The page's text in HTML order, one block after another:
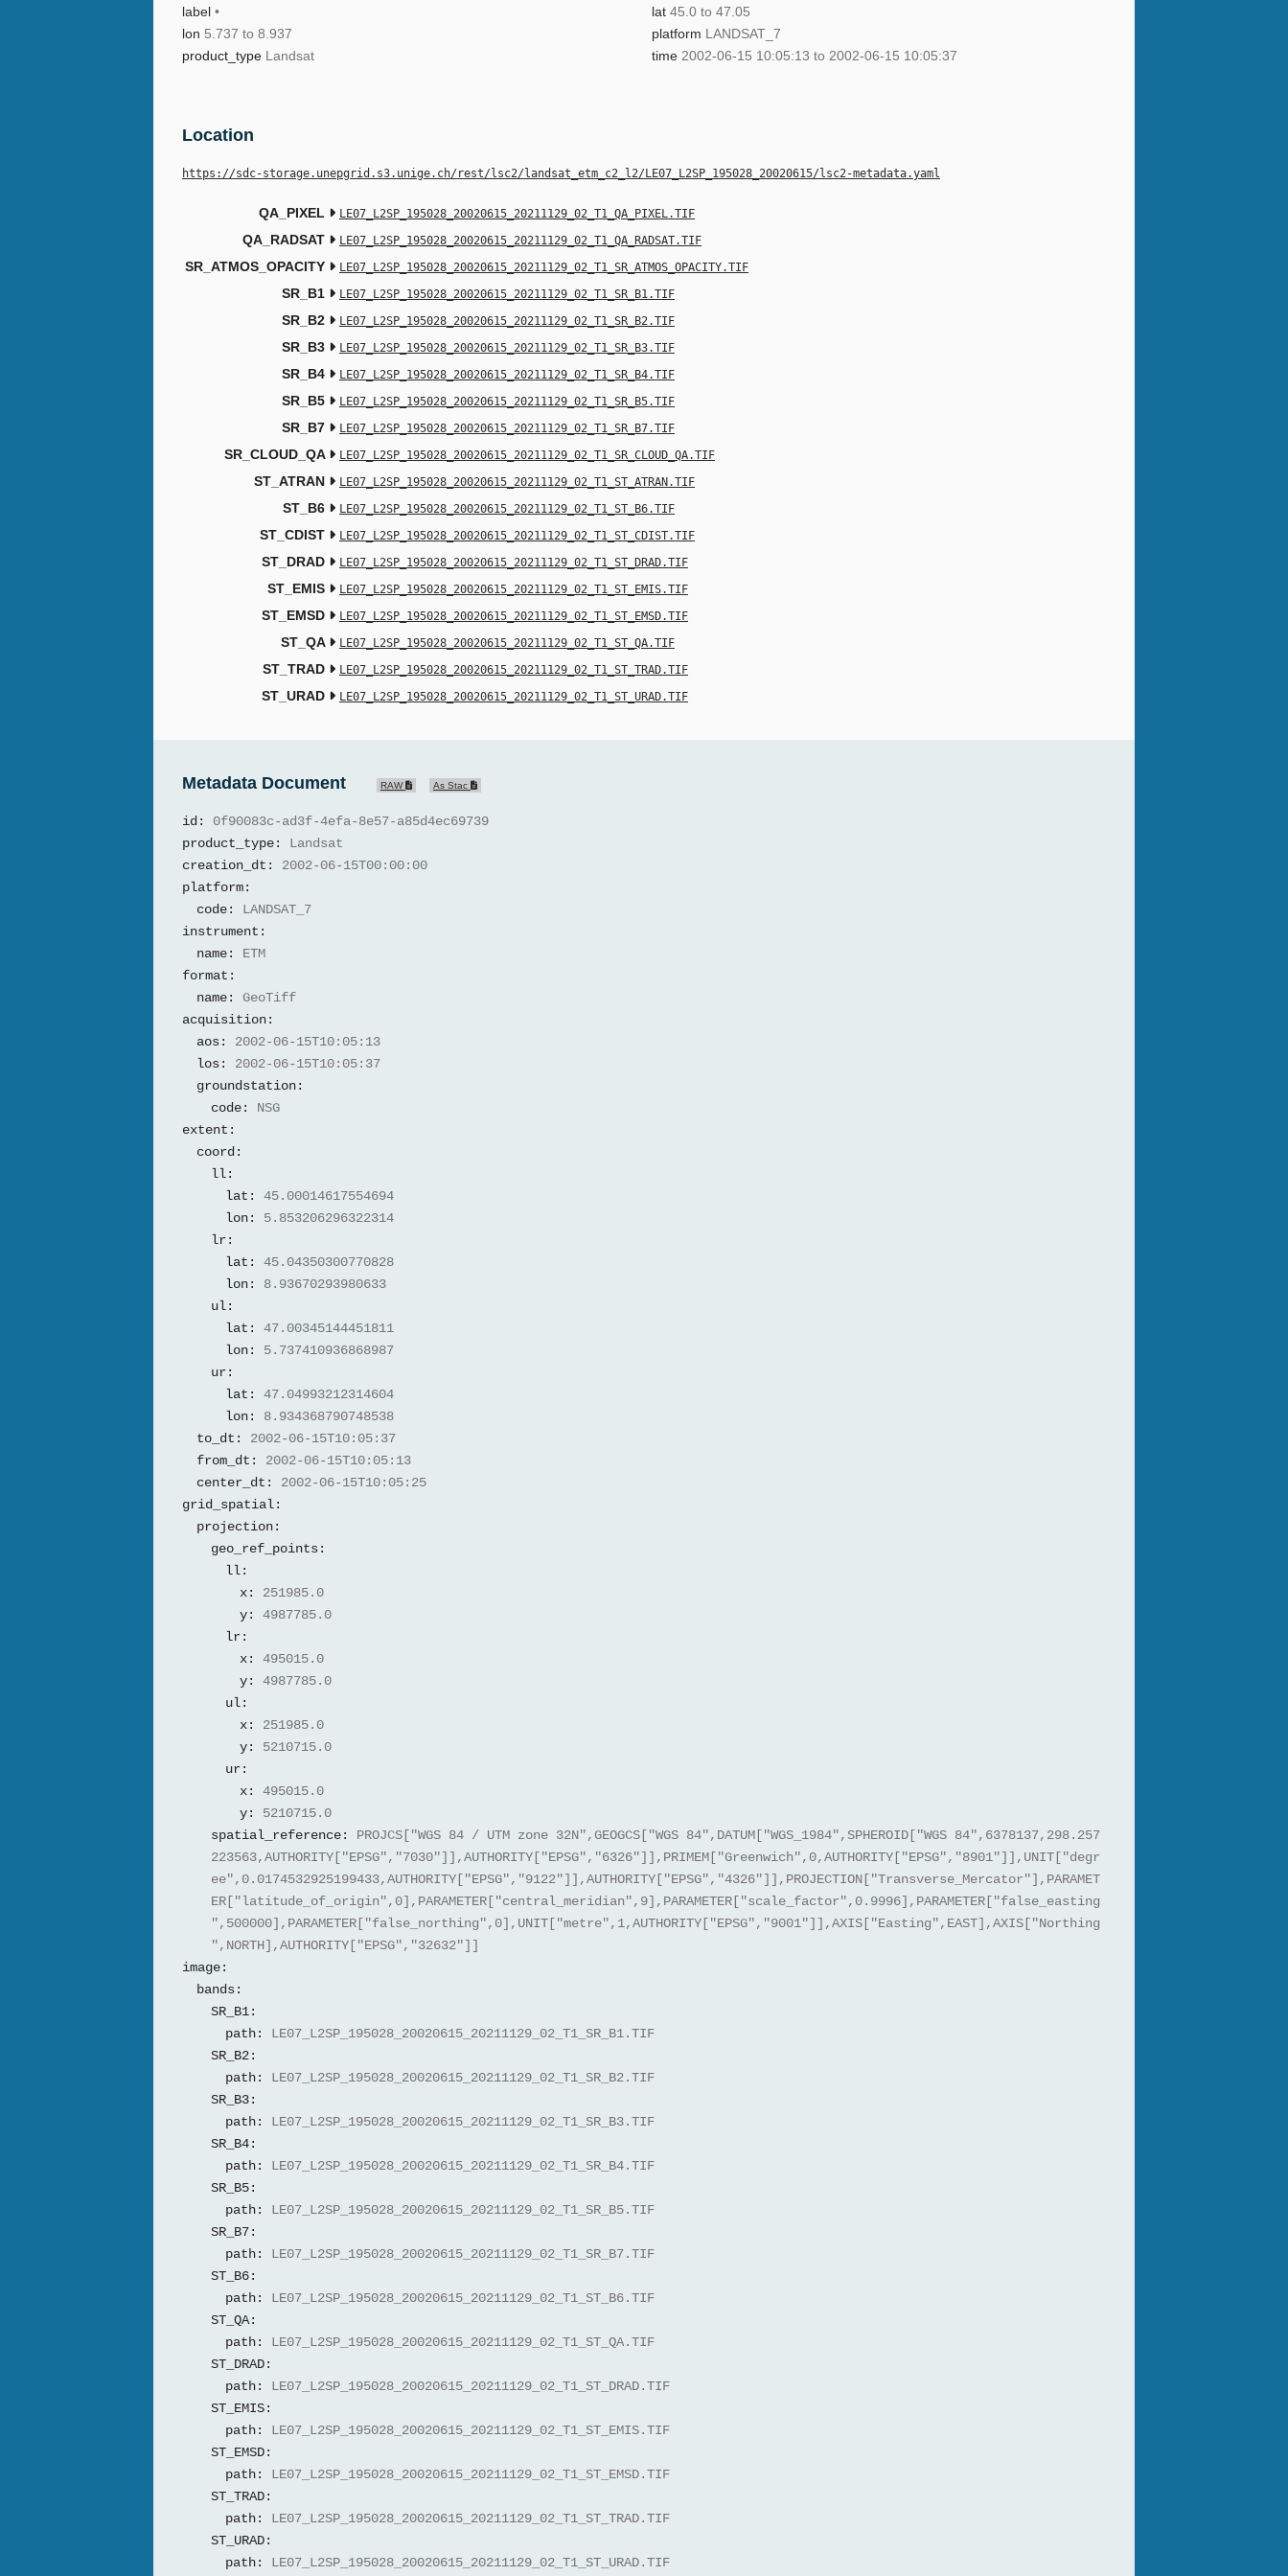
label • lat 45.0 to 47.05
lon 5.737 to 8.937 platform LANDSAT_7
product_type Landsat time 2002-06-15 10:05:13 to 2002-06-15 10:05:37
Location
https://sdc-storage.unepgrid.s3.unige.ch/rest/lsc2/landsat_etm_c2_l2/LE07_L2SP_195028_20020615/lsc2-metadata.yaml
QA_PIXEL LE07_L2SP_195028_20020615_20211129_02_T1_QA_PIXEL.TIF
QA_RADSAT LE07_L2SP_195028_20020615_20211129_02_T1_QA_RADSAT.TIF
SR_ATMOS_OPACITY LE07_L2SP_195028_20020615_20211129_02_T1_SR_ATMOS_OPACITY.TIF
SR_B1 LE07_L2SP_195028_20020615_20211129_02_T1_SR_B1.TIF
SR_B2 LE07_L2SP_195028_20020615_20211129_02_T1_SR_B2.TIF
SR_B3 LE07_L2SP_195028_20020615_20211129_02_T1_SR_B3.TIF
SR_B4 LE07_L2SP_195028_20020615_20211129_02_T1_SR_B4.TIF
SR_B5 LE07_L2SP_195028_20020615_20211129_02_T1_SR_B5.TIF
SR_B7 LE07_L2SP_195028_20020615_20211129_02_T1_SR_B7.TIF
SR_CLOUD_QA LE07_L2SP_195028_20020615_20211129_02_T1_SR_CLOUD_QA.TIF
ST_ATRAN LE07_L2SP_195028_20020615_20211129_02_T1_ST_ATRAN.TIF
ST_B6 LE07_L2SP_195028_20020615_20211129_02_T1_ST_B6.TIF
ST_CDIST LE07_L2SP_195028_20020615_20211129_02_T1_ST_CDIST.TIF
ST_DRAD LE07_L2SP_195028_20020615_20211129_02_T1_ST_DRAD.TIF
ST_EMIS LE07_L2SP_195028_20020615_20211129_02_T1_ST_EMIS.TIF
ST_EMSD LE07_L2SP_195028_20020615_20211129_02_T1_ST_EMSD.TIF
ST_QA LE07_L2SP_195028_20020615_20211129_02_T1_ST_QA.TIF
ST_TRAD LE07_L2SP_195028_20020615_20211129_02_T1_ST_TRAD.TIF
ST_URAD LE07_L2SP_195028_20020615_20211129_02_T1_ST_URAD.TIF
Metadata Document RAW As Stac
id:
0f90083c-ad3f-4efa-8e57-a85d4ec69739
product_type:
Landsat
creation_dt:
2002-06-15T00:00:00
platform:
code:
LANDSAT_7
instrument:
name:
ETM
format:
name:
GeoTiff
acquisition:
aos:
2002-06-15T10:05:13
los:
2002-06-15T10:05:37
groundstation:
code:
NSG
extent:
coord:
ll:
lat:
45.00014617554694
lon:
5.853206296322314
lr:
lat:
45.04350300770828
lon:
8.93670293980633
ul:
lat:
47.00345144451811
lon:
5.737410936868987
ur:
lat:
47.04993212314604
lon:
8.934368790748538
to_dt:
2002-06-15T10:05:37
from_dt:
2002-06-15T10:05:13
center_dt:
2002-06-15T10:05:25
grid_spatial:
projection:
geo_ref_points:
ll:
x:
251985.0
y:
4987785.0
lr:
x:
495015.0
y:
4987785.0
ul:
x:
251985.0
y:
5210715.0
ur:
x:
495015.0
y:
5210715.0
spatial_reference:
PROJCS["WGS 84 / UTM zone 32N",GEOGCS["WGS 84",DATUM["WGS_1984",SPHEROID["WGS 84",6378137,298.257
223563,AUTHORITY["EPSG","7030"]],AUTHORITY["EPSG","6326"]],PRIMEM["Greenwich",0,AUTHORITY["EPSG","8901"]],UNIT["degr
ee",0.0174532925199433,AUTHORITY["EPSG","9122"]],AUTHORITY["EPSG","4326"]],PROJECTION["Transverse_Mercator"],PARAMET
ER["latitude_of_origin",0],PARAMETER["central_meridian",9],PARAMETER["scale_factor",0.9996],PARAMETER["false_easting
",500000],PARAMETER["false_northing",0],UNIT["metre",1,AUTHORITY["EPSG","9001"]],AXIS["Easting",EAST],AXIS["Northing
",NORTH],AUTHORITY["EPSG","32632"]]
image:
bands:
SR_B1:
path:
LE07_L2SP_195028_20020615_20211129_02_T1_SR_B1.TIF
SR_B2:
path:
LE07_L2SP_195028_20020615_20211129_02_T1_SR_B2.TIF
SR_B3:
path:
LE07_L2SP_195028_20020615_20211129_02_T1_SR_B3.TIF
SR_B4:
path:
LE07_L2SP_195028_20020615_20211129_02_T1_SR_B4.TIF
SR_B5:
path:
LE07_L2SP_195028_20020615_20211129_02_T1_SR_B5.TIF
SR_B7:
path:
LE07_L2SP_195028_20020615_20211129_02_T1_SR_B7.TIF
ST_B6:
path:
LE07_L2SP_195028_20020615_20211129_02_T1_ST_B6.TIF
ST_QA:
path:
LE07_L2SP_195028_20020615_20211129_02_T1_ST_QA.TIF
ST_DRAD:
path:
LE07_L2SP_195028_20020615_20211129_02_T1_ST_DRAD.TIF
ST_EMIS:
path:
LE07_L2SP_195028_20020615_20211129_02_T1_ST_EMIS.TIF
ST_EMSD:
path:
LE07_L2SP_195028_20020615_20211129_02_T1_ST_EMSD.TIF
ST_TRAD:
path:
LE07_L2SP_195028_20020615_20211129_02_T1_ST_TRAD.TIF
ST_URAD:
path:
LE07_L2SP_195028_20020615_20211129_02_T1_ST_URAD.TIF